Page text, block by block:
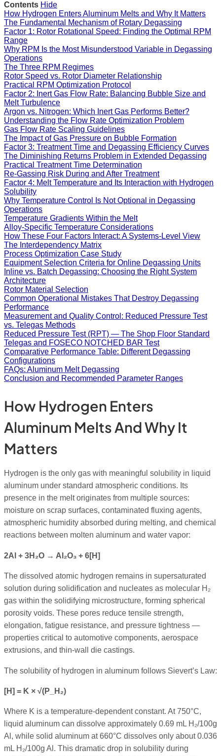
Contents Hide
How Hydrogen Enters Aluminum Melts and Why It Matters
The Fundamental Mechanism of Rotary Degassing
Factor 1: Rotor Rotational Speed: Finding the Optimal RPM
Range
Why RPM Is the Most Misunderstood Variable in Degassing
Operations
The Three RPM Regimes
Rotor Speed vs. Rotor Diameter Relationship
Practical RPM Optimization Protocol
Factor 2: Inert Gas Flow Rate: Balancing Bubble Size and
Melt Turbulence
Argon vs. Nitrogen: Which Inert Gas Performs Better?
Understanding the Flow Rate Optimization Problem
Gas Flow Rate Scaling Guidelines
The Impact of Gas Pressure on Bubble Formation
Factor 3: Treatment Time and Degassing Efficiency Curves
The Diminishing Returns Problem in Extended Degassing
Practical Treatment Time Determination
Re-Gassing Risk During and After Treatment
Factor 4: Melt Temperature and Its Interaction with Hydrogen
Solubility
Why Temperature Control Is Not Optional in Degassing
Operations
Temperature Gradients Within the Melt
Alloy-Specific Temperature Considerations
How These Four Factors Interact: A Systems-Level View
The Interdependency Matrix
Process Optimization Case Study
Equipment Selection Criteria for Online Degassing Units
Inline vs. Batch Degassing: Choosing the Right System
Architecture
Rotor Material Selection
Common Operational Mistakes That Destroy Degassing
Performance
Measurement and Quality Control: Reduced Pressure Test
vs. Telegas Methods
Reduced Pressure Test (RPT) — The Shop Floor Standard
Telegas and FOSECO NOTCHED BAR Test
Comparative Performance Table: Different Degassing
Configurations
FAQs: Aluminum Melt Degassing
Conclusion and Recommended Parameter Ranges
How Hydrogen Enters
Aluminum Melts And Why It
Matters
Hydrogen is the only gas with meaningful solubility in liquid
aluminum under standard atmospheric conditions. Its
presence in the melt originates from multiple sources:
moisture on scrap surfaces, contaminated fluxing agents,
atmospheric humidity absorbed during melting, and chemical
reactions between molten aluminum and water vapor:
2Al + 3H₂O → Al₂O₃ + 6[H]
The dissolved atomic hydrogen remains in supersaturated
solution during solidification and nucleates as molecular H₂
gas within the solidifying microstructure, forming spherical
porosity voids. These pores reduce tensile strength,
elongation, fatigue resistance, and pressure tightness —
properties critical to automotive components, aerospace
extrusions, and thin-wall die castings.
The solubility of hydrogen in aluminum follows Sievert’s Law:
[H] = K × √(P_H₂)
Where K is a temperature-dependent constant. At 750°C,
liquid aluminum can dissolve approximately 0.69 mL H₂/100g
Al, while solid aluminum at 660°C dissolves only about 0.036
mL H₂/100g Al. This dramatic drop in solubility during